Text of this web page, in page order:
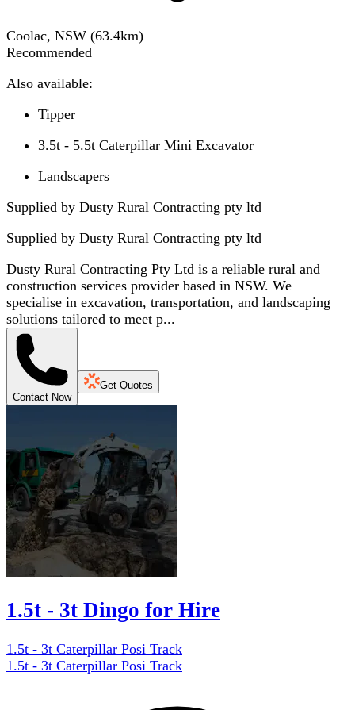
Coolac, NSW (63.4km)
Recommended
Also available:
Tipper
3.5t - 5.5t Caterpillar Mini Excavator
Landscapers
Supplied by Dusty Rural Contracting pty ltd
Supplied by Dusty Rural Contracting pty ltd
Dusty Rural Contracting Pty Ltd is a reliable rural and
construction services provider based in NSW. We
specialise in excavation, transportation, and landscaping
solutions tailored to meet p...
Contact Now
Get Quotes
1.5t - 3t Dingo for Hire
1.5t - 3t Caterpillar Posi Track
1.5t - 3t Caterpillar Posi Track